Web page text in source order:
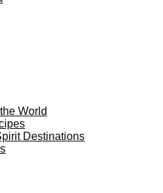
World
Destinations